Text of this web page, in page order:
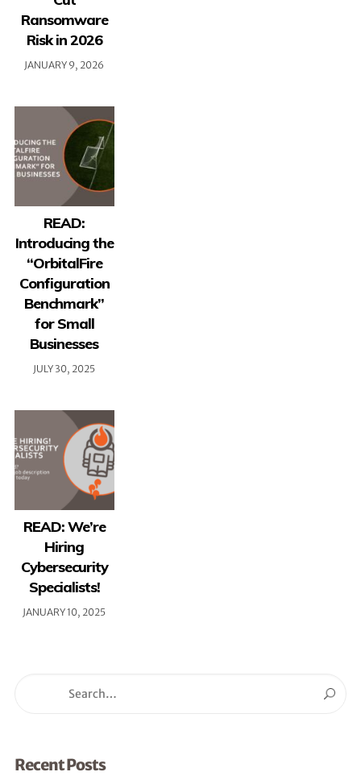
Ransomware
Risk in 2026
JANUARY 9, 2026
READ:
Introducing the
“OrbitalFire
Configuration
Benchmark”
for Small
Businesses
JULY 30, 2025
READ: We’re
Hiring
Cybersecurity
Specialists!
JANUARY 10, 2025
Recent Posts